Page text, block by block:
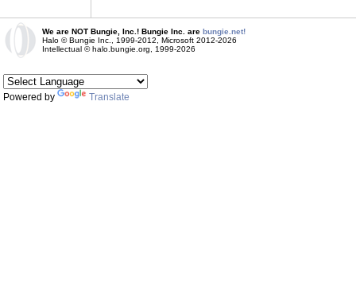
We are NOT Bungie, Inc.! Bungie Inc. are bungie.net!
Halo © Bungie Inc., 1999-2012, Microsoft 2012-2026
Intellectual © halo.bungie.org, 1999-2026
Powered by Translate